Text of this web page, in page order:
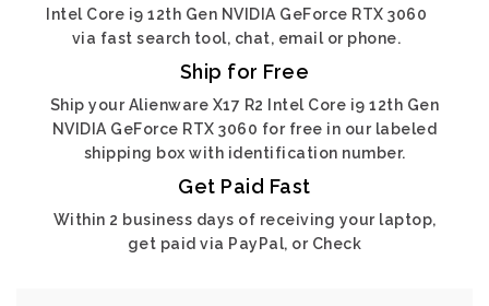
Intel Core i9 12th Gen NVIDIA GeForce RTX 3060
via fast search tool, chat, email or phone.
Ship for Free
Ship your Alienware X17 R2 Intel Core i9 12th Gen
NVIDIA GeForce RTX 3060 for free in our labeled
shipping box with identification number.
Get Paid Fast
Within 2 business days of receiving your laptop,
get paid via PayPal, or Check